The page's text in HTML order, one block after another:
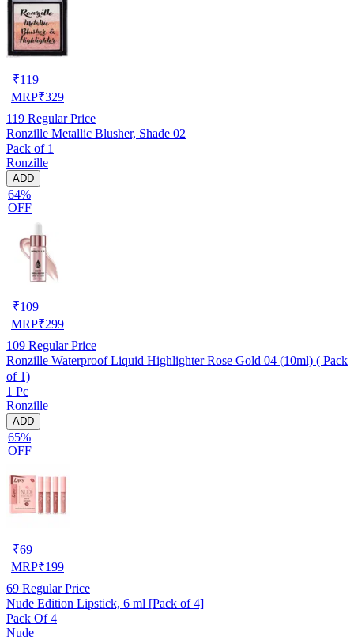
₹119
MRP₹329
119 Regular Price
Ronzille Metallic Blusher, Shade 02
Pack of 1
Ronzille
ADD
64%
OFF
₹109
MRP₹299
109 Regular Price
Ronzille Waterproof Liquid Highlighter Rose Gold 04 (10ml) ( Pack
of 1)
1 Pc
Ronzille
ADD
65%
OFF
₹69
MRP₹199
69 Regular Price
Nude Edition Lipstick, 6 ml [Pack of 4]
Pack Of 4
Nude